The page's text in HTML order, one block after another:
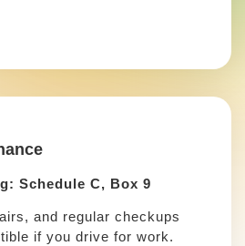
Schedule C, Box 9
and regular checkups
if you drive for work.